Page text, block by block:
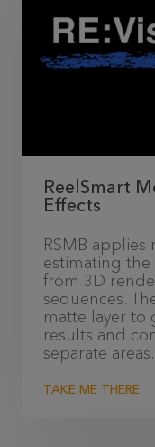
ReelSmart
Effects
RSMB
estimating
from 3D
sequences.
matte layer to
results and
separate areas.
TAKE ME THERE